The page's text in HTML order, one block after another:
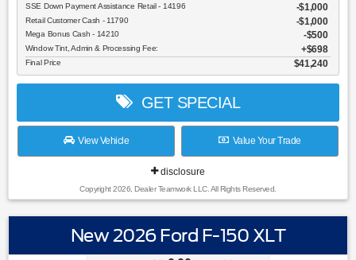
SSE Down Payment Assistance Retail - 14196 $1,000
Retail Customer Cash - 11790 $1,000
Mega Bonus Cash - 14210 $500
Window Tint, Admin & Processing Fee: $698
Final Price $41,240
GET SPECIAL
View Vehicle Value Your Trade
disclosure
Copyright 2026, Dealer Teamwork LLC. All Rights Reserved.
New 2026 Ford F-150 XLT